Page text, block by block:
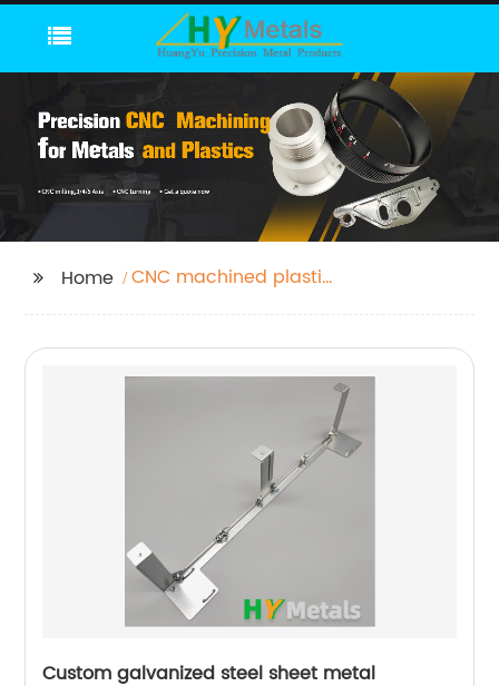
Home
CNC machined plastic
Custom galvanized steel sheet metal